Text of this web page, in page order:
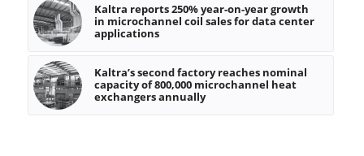
Kaltra reports 250% year-on-year growth
in microchannel coil sales for data center
applications
Kaltra’s second factory reaches nominal
capacity of 800,000 microchannel heat
exchangers annually